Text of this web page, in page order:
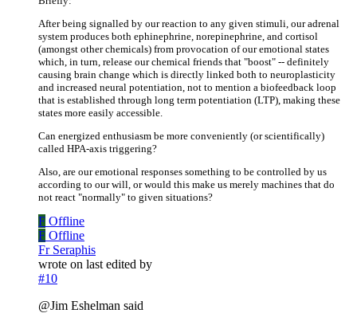
After being signalled by our reaction to any given stimuli, our adrenal
system produces both ephinephrine, norepinephrine, and cortisol
(amongst other chemicals) from provocation of our emotional states
which, in turn, release our chemical friends that "boost" -- definitely
causing brain change which is directly linked both to neuroplasticity
and increased neural potentiation, not to mention a biofeedback loop
that is established through long term potentiation (LTP), making these
states more easily accessible.
Can energized enthusiasm be more conveniently (or scientifically)
called HPA-axis triggering?
Also, are our emotional responses something to be controlled by us
according to our will, or would this make us merely machines that do
not react "normally" to given situations?
F Offline
F Offline
Fr Seraphis
wrote on last edited by
#10
@Jim Eshelman said